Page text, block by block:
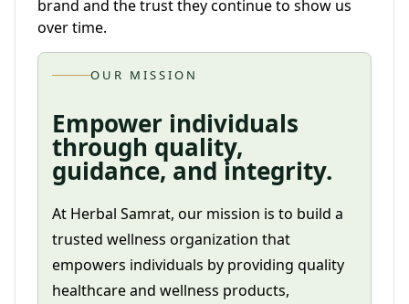
brand and the trust they continue to show us
over time.
OUR MISSION
Empower individuals
through quality,
guidance, and integrity.
At Herbal Samrat, our mission is to build a
trusted wellness organization that
empowers individuals by providing quality
healthcare and wellness products,